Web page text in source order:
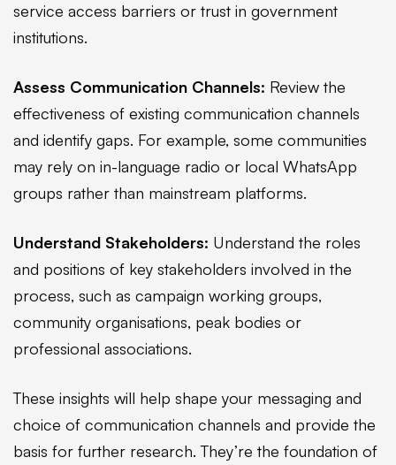
service access barriers or trust in government
institutions.
Assess Communication Channels: Review the
effectiveness of existing communication channels
and identify gaps. For example, some communities
may rely on in-language radio or local WhatsApp
groups rather than mainstream platforms.
Understand Stakeholders: Understand the roles
and positions of key stakeholders involved in the
process, such as campaign working groups,
community organisations, peak bodies or
professional associations.
These insights will help shape your messaging and
choice of communication channels and provide the
basis for further research. They’re the foundation of